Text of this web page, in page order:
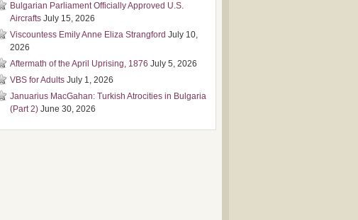
Bulgarian Parliament Officially Approved U.S.
Aircrafts July 15, 2026
Viscountess Emily Anne Eliza Strangford July 10,
2026
Aftermath of the April Uprising, 1876 July 5, 2026
VBS for Adults July 1, 2026
Januarius MacGahan: Turkish Atrocities in Bulgaria
(Part 2) June 30, 2026